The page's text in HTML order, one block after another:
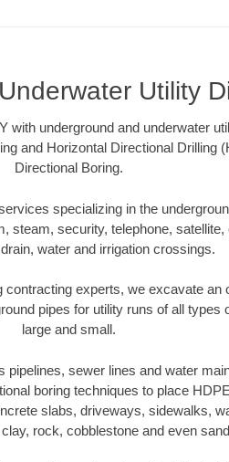
Utility
with underground and underwater
and Horizontal Directional Drilling
Directional Boring.
specializing in the
steam, security, telephone,
water and irrigation crossings.
experts, we excavate an
pipes for utility runs of all types
large and small.
pipelines, sewer lines and water
boring techniques to place
slabs, driveways, sidewalks,
rock, cobblestone and even